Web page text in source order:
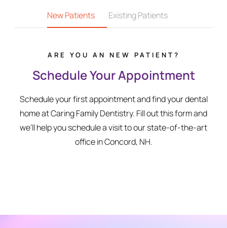
New Patients Existing Patients
ARE YOU AN NEW PATIENT?
Schedule Your Appointment
Schedule your first appointment and find your dental
home at Caring Family Dentistry. Fill out this form and
we’ll help you schedule a visit to our state-of-the-art
office in Concord, NH.